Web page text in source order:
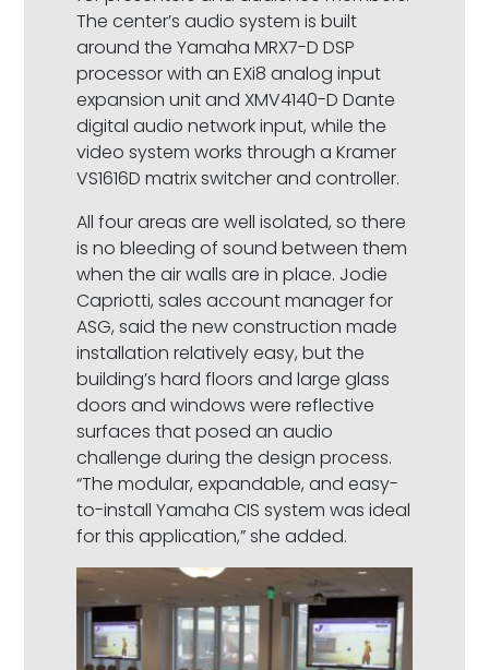
The center’s audio system is built
around the Yamaha MRX7-D DSP
processor with an EXi8 analog input
expansion unit and XMV4140-D Dante
digital audio network input, while the
video system works through a Kramer
VS1616D matrix switcher and controller.
All four areas are well isolated, so there
is no bleeding of sound between them
when the air walls are in place. Jodie
Capriotti, sales account manager for
ASG, said the new construction made
installation relatively easy, but the
building’s hard floors and large glass
doors and windows were reflective
surfaces that posed an audio
challenge during the design process.
“The modular, expandable, and easy-
to-install Yamaha CIS system was ideal
for this application,” she added.